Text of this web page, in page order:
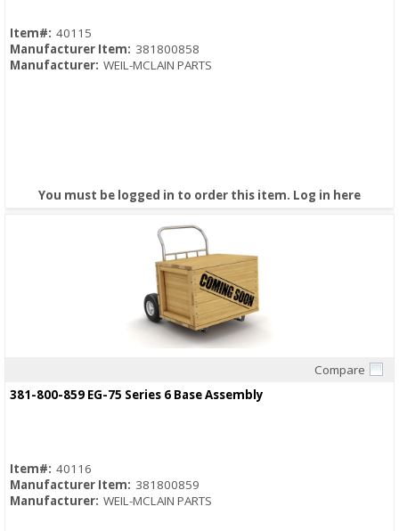
Item#: 40115
Manufacturer Item: 381800858
Manufacturer: WEIL-MCLAIN PARTS
You must be logged in to order this item. Log in here
Compare
381-800-859 EG-75 Series 6 Base Assembly
Item#: 40116
Manufacturer Item: 381800859
Manufacturer: WEIL-MCLAIN PARTS